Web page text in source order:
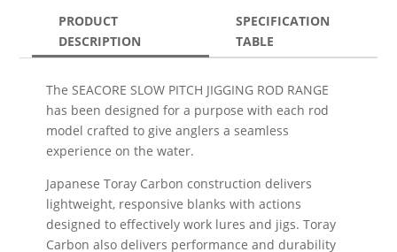
PRODUCT
DESCRIPTION
SPECIFICATION
TABLE
The SEACORE SLOW PITCH JIGGING ROD RANGE
has been designed for a purpose with each rod
model crafted to give anglers a seamless
experience on the water.
Japanese Toray Carbon construction delivers
lightweight, responsive blanks with actions
designed to effectively work lures and jigs. Toray
Carbon also delivers performance and durability